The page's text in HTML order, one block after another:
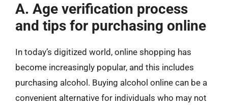
A. Age verification process
and tips for purchasing online
In today’s digitized world, online shopping has
become increasingly popular, and this includes
purchasing alcohol. Buying alcohol online can be a
convenient alternative for individuals who may not